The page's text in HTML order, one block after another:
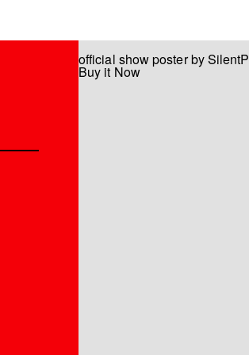
official show poster by SilentP
Buy it Now